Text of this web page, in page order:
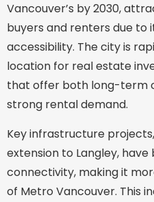
Vancouver’s by 2030,
buyers and renters due to
accessibility. The city is
location for real estate
that offer both long-term
strong rental demand.
Key infrastructure
extension to Langley, have
connectivity, making it
of Metro Vancouver. This